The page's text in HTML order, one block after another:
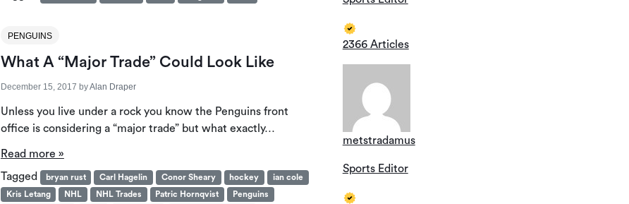
PENGUINS
What A “Major Trade” Could Look Like
December 15, 2017 byAlan Draper
Unless you live under a rock you know the Penguins front
office is considering a “major trade” but what exactly…
Read more »
Tagged
bryan rust Carl Hagelin Conor Sheary hockey
ian cole
Kris Letang
NHL NHL Trades Patric Hornqvist
Penguins
2366 Articles
metstradamus
Sports Editor